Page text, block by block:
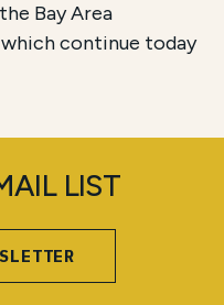
Bay Area
continue today
LIST